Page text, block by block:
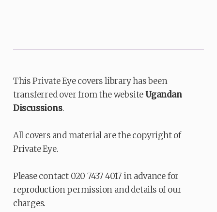
This Private Eye covers library has been
transferred over from the websiteUgandan
Discussions.
All covers and material are the copyright of
Private Eye.
Please contact 020 7437 4017 in advance for
reproduction permission and details of our
charges.